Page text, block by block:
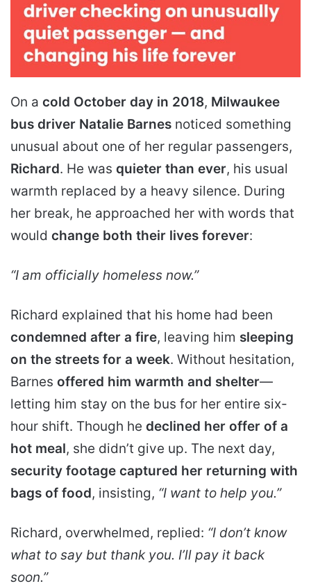
On a cold October day in 2018, Milwaukee
bus driver Natalie Barnes noticed something
unusual about one of her regular passengers,
Richard. He was quieter than ever, his usual
warmth replaced by a heavy silence. During
her break, he approached her with words that
would change both their lives forever:
“I am officially homeless now.”
Richard explained that his home had been
condemned after a fire, leaving him sleeping
on the streets for a week. Without hesitation,
Barnes offered him warmth and shelter—
letting him stay on the bus for her entire six-
hour shift. Though he declined her offer of a
hot meal, she didn’t give up. The next day,
security footage captured her returning with
bags of food, insisting, “I want to help you.”
Richard, overwhelmed, replied: “I don’t know
what to say but thank you. I’ll pay it back
soon.”